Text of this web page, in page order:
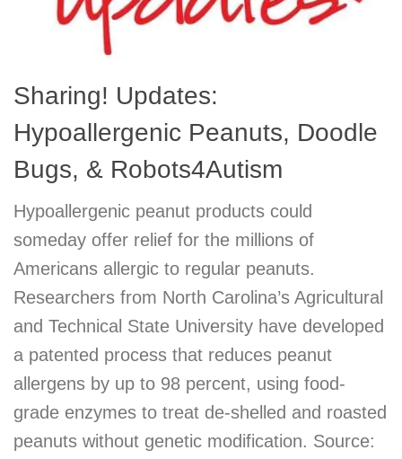
Sharing! Updates:
Hypoallergenic Peanuts, Doodle
Bugs, & Robots4Autism
Hypoallergenic peanut products could
someday offer relief for the millions of
Americans allergic to regular peanuts.
Researchers from North Carolina’s Agricultural
and Technical State University have developed
a patented process that reduces peanut
allergens by up to 98 percent, using food-
grade enzymes to treat de-shelled and roasted
peanuts without genetic modification. Source: